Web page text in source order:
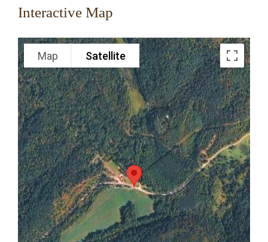
Interactive Map
Map Satellite